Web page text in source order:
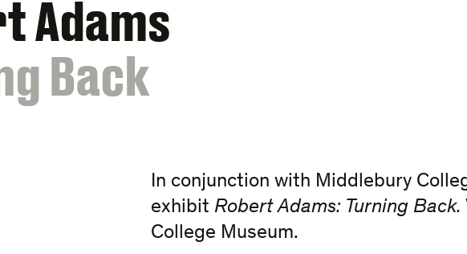
Adams
Back
In conjunction with Middlebury
exhibit Robert Adams: Turning Back.
College Museum.